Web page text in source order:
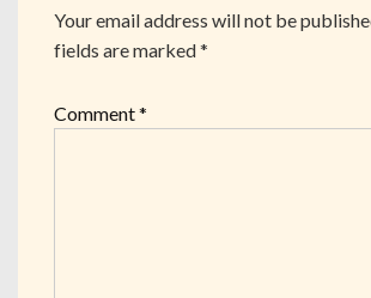
Your email address will not be
fields are marked*
Comment*